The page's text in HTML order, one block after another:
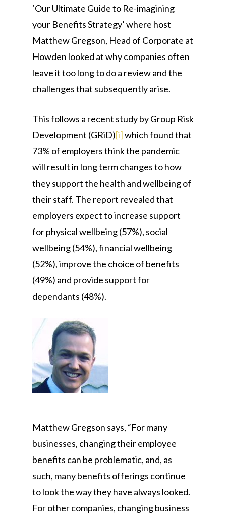
‘Our Ultimate Guide to Re-imagining
your Benefits Strategy’ where host
Matthew Gregson, Head of Corporate at
Howden looked at why companies often
leave it too long to do a review and the
challenges that subsequently arise.
This follows a recent study by Group Risk
Development (GRiD)[i]which found that
73% of employers think the pandemic
will result in long term changes to how
they support the health and wellbeing of
their staff. The report revealed that
employers expect to increase support
for physical wellbeing (57%), social
wellbeing (54%), financial wellbeing
(52%), improve the choice of benefits
(49%) and provide support for
dependants (48%).
Matthew Gregson says, “For many
businesses, changing their employee
benefits can be problematic, and, as
such, many benefits offerings continue
to look the way they have always looked.
For other companies, changing business